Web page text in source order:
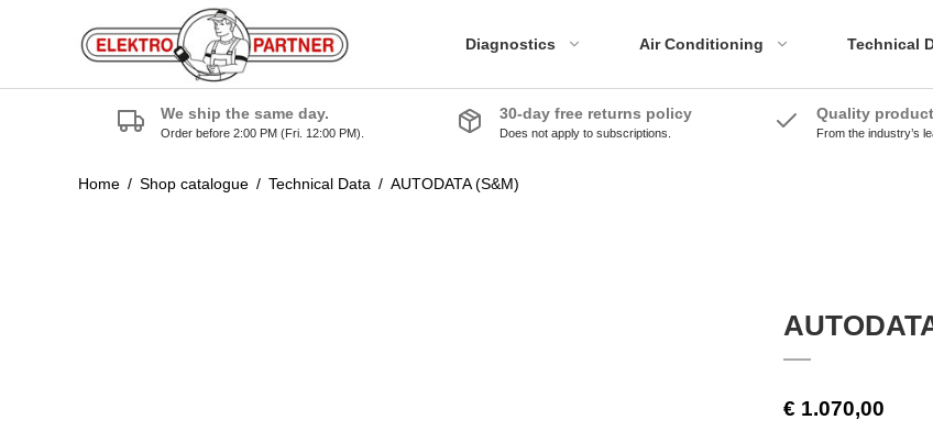
Diagnostics Air Conditioning Technical
ADAS Accessories Emissions
We ship the same day.
Order before 2:00 PM (Fri. 12:00 PM).
30-day free returns policy
Does not apply to subscriptions.
Quality
From the industry’s
Home / Shop catalogue / Technical Data / AUTODATA (S&M)
€ 1.070,00